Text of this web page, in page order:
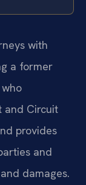
with
a former
and Circuit
provides
and
damages.